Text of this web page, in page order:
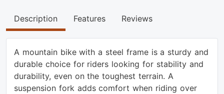
Description Features Reviews
A mountain bike with a steel frame is a sturdy and
durable choice for riders looking for stability and
durability, even on the toughest terrain. A
suspension fork adds comfort when riding over